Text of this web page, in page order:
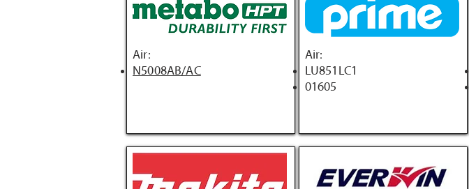
Air:
N5008AB/AC
Air:
LU851LC1
01605